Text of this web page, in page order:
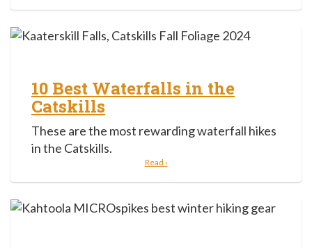
10 Best Waterfalls in the
Catskills
These are the most rewarding waterfall hikes
in the Catskills.
Read ›